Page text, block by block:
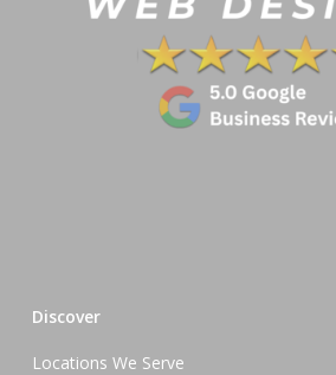
Discover
Locations We Serve